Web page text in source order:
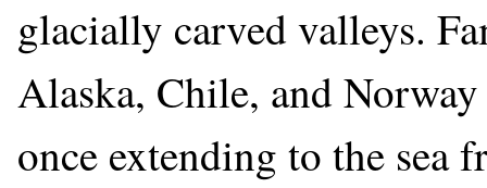
glacially carved valleys.
Alaska, Chile, and
once extending to the sea